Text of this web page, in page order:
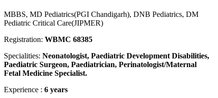
MBBS, MD Pediatrics(PGI Chandigarh), DNB Pediatrics, DM
Pediatric Critical Care(JIPMER)
Registration: WBMC 68385
Specialities: Neonatologist, Paediatric Development Disabilities,
Paediatric Surgeon, Paediatrician, Perinatologist/Maternal
Fetal Medicine Specialist.
Experience : 6 years